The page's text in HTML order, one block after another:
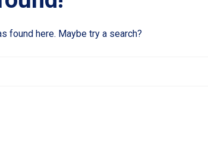
found here. Maybe try a search?